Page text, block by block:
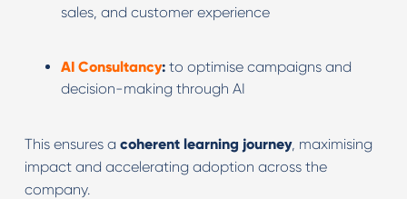
sales, and customer experience
AI Consultancy:to optimise campaigns and
decision-making through AI
This ensures a coherent learning journey, maximising
impact and accelerating adoption across the
company.